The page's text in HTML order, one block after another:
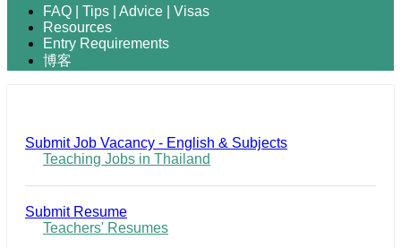
FAQ | Tips | Advice | Visas
Resources
Entry Requirements
博客
Submit Job Vacancy - English & Subjects
Teaching Jobs in Thailand
Submit Resume
Teachers' Resumes